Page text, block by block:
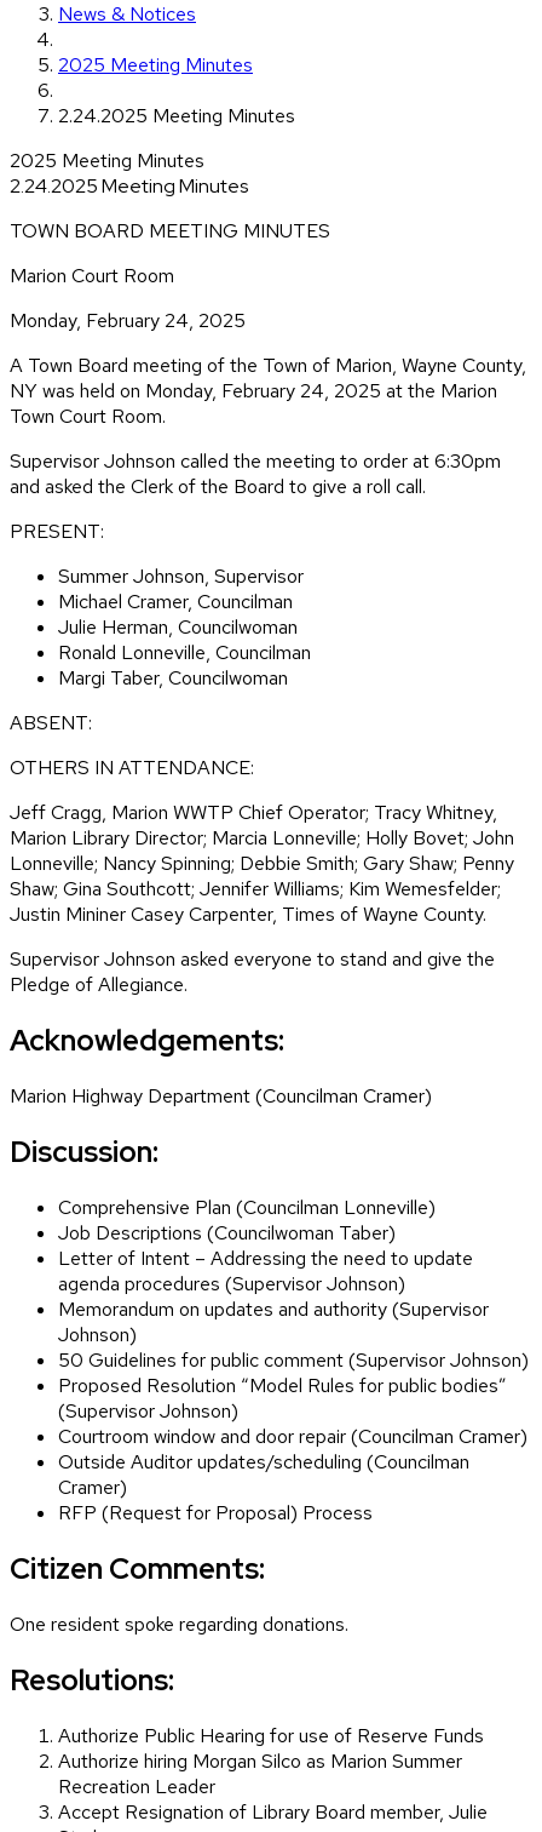
News & Notices
2025 Meeting Minutes
2.24.2025 Meeting Minutes
2025 Meeting Minutes
2.24.2025 Meeting Minutes
TOWN BOARD MEETING MINUTES
Marion Court Room
Monday, February 24, 2025
A Town Board meeting of the Town of Marion, Wayne County,
NY was held on Monday, February 24, 2025 at the Marion
Town Court Room.
Supervisor Johnson called the meeting to order at 6:30pm
and asked the Clerk of the Board to give a roll call.
PRESENT:
Summer Johnson, Supervisor
Michael Cramer, Councilman
Julie Herman, Councilwoman
Ronald Lonneville, Councilman
Margi Taber, Councilwoman
ABSENT:
OTHERS IN ATTENDANCE:
Jeff Cragg, Marion WWTP Chief Operator; Tracy Whitney,
Marion Library Director; Marcia Lonneville; Holly Bovet; John
Lonneville; Nancy Spinning; Debbie Smith; Gary Shaw; Penny
Shaw; Gina Southcott; Jennifer Williams; Kim Wemesfelder;
Justin Mininer Casey Carpenter, Times of Wayne County.
Supervisor Johnson asked everyone to stand and give the
Pledge of Allegiance.
Acknowledgements:
Marion Highway Department (Councilman Cramer)
Discussion:
Comprehensive Plan (Councilman Lonneville)
Job Descriptions (Councilwoman Taber)
Letter of Intent – Addressing the need to update
agenda procedures (Supervisor Johnson)
Memorandum on updates and authority (Supervisor
Johnson)
50 Guidelines for public comment (Supervisor Johnson)
Proposed Resolution “Model Rules for public bodies”
(Supervisor Johnson)
Courtroom window and door repair (Councilman Cramer)
Outside Auditor updates/scheduling (Councilman
Cramer)
RFP (Request for Proposal) Process
Citizen Comments:
One resident spoke regarding donations.
Resolutions:
Authorize Public Hearing for use of Reserve Funds
Authorize hiring Morgan Silco as Marion Summer
Recreation Leader
Accept Resignation of Library Board member, Julie